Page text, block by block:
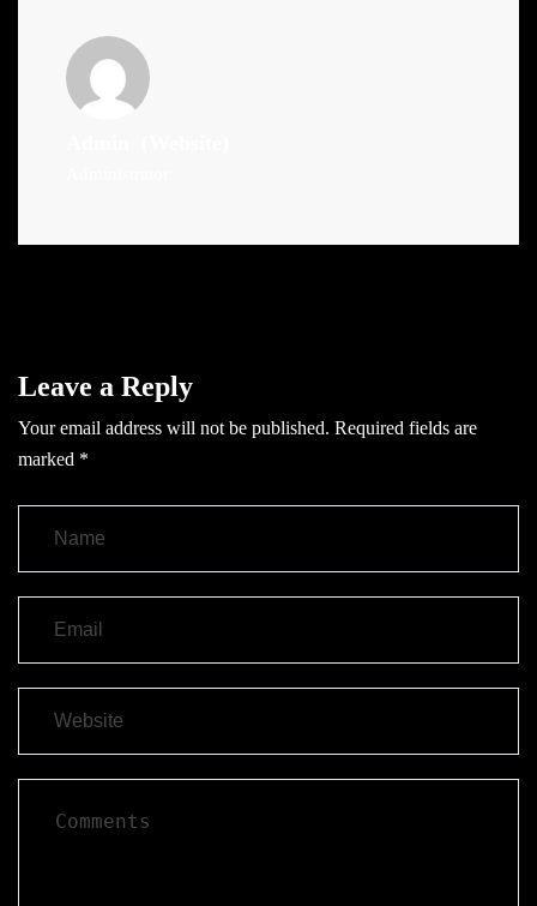
Leave a Reply
Your email address will not be published. Required fields are
marked *